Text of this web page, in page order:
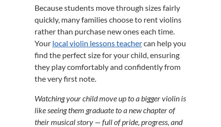
Because students move through sizes fairly
quickly, many families choose to rent violins
rather than purchase new ones each time.
Your local violin lessons teachercan help you
find the perfect size for your child, ensuring
they play comfortably and confidently from
the very first note.
Watching your child move up to a bigger violin is
like seeing them graduate to a new chapter of
their musical story — full of pride, progress, and